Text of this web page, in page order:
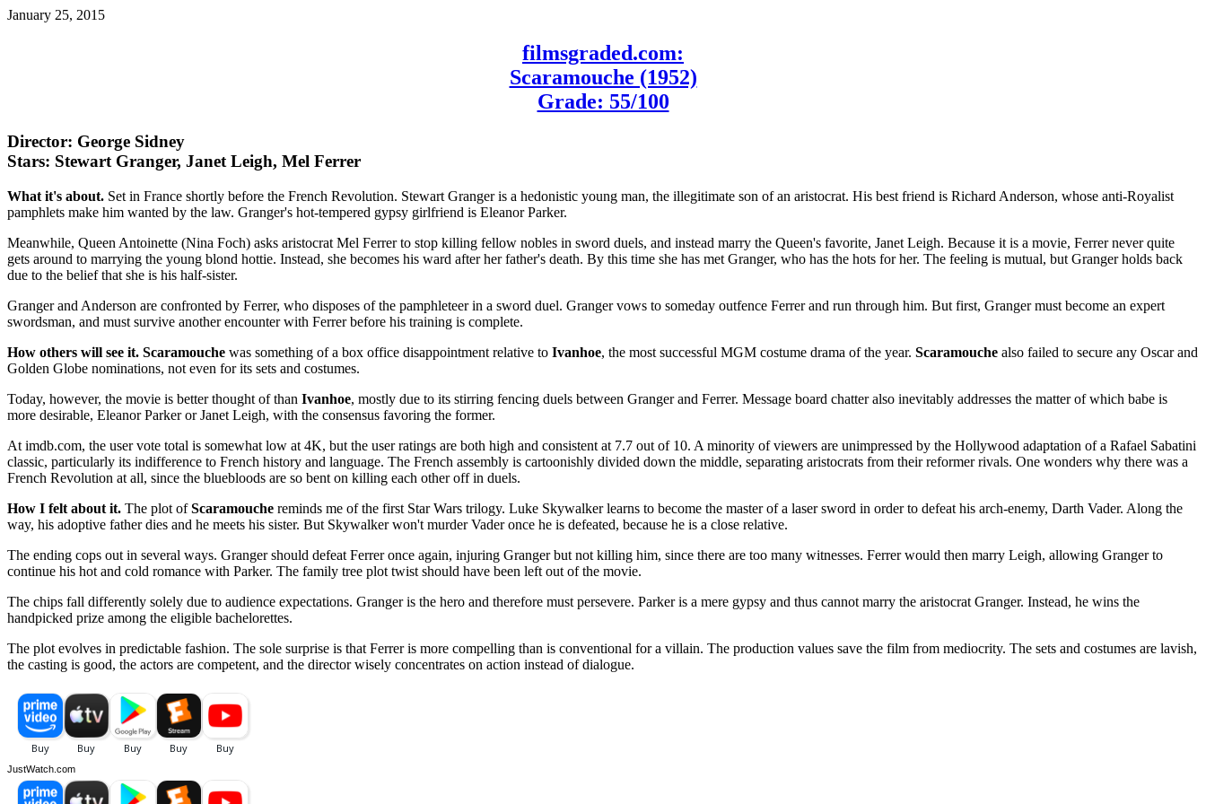
January 25, 2015
filmsgraded.com:
Scaramouche (1952)
Grade: 55/100
Director: George Sidney
Stars: Stewart Granger, Janet Leigh, Mel Ferrer
What it's about. Set in France shortly before the French Revolution. Stewart Granger is a hedonistic young man, the illegitimate son of an aristocrat. His best friend is Richard Anderson, whose anti-Royalist
pamphlets make him wanted by the law. Granger's hot-tempered gypsy girlfriend is Eleanor Parker.
Meanwhile, Queen Antoinette (Nina Foch) asks aristocrat Mel Ferrer to stop killing fellow nobles in sword duels, and instead marry the Queen's favorite, Janet Leigh. Because it is a movie, Ferrer never quite
gets around to marrying the young blond hottie. Instead, she becomes his ward after her father's death. By this time she has met Granger, who has the hots for her. The feeling is mutual, but Granger holds back
due to the belief that she is his half-sister.
Granger and Anderson are confronted by Ferrer, who disposes of the pamphleteer in a sword duel. Granger vows to someday outfence Ferrer and run through him. But first, Granger must become an expert
swordsman, and must survive another encounter with Ferrer before his training is complete.
How others will see it. Scaramouche was something of a box office disappointment relative to Ivanhoe, the most successful MGM costume drama of the year. Scaramouche also failed to secure any Oscar and
Golden Globe nominations, not even for its sets and costumes.
Today, however, the movie is better thought of than Ivanhoe, mostly due to its stirring fencing duels between Granger and Ferrer. Message board chatter also inevitably addresses the matter of which babe is
more desirable, Eleanor Parker or Janet Leigh, with the consensus favoring the former.
At imdb.com, the user vote total is somewhat low at 4K, but the user ratings are both high and consistent at 7.7 out of 10. A minority of viewers are unimpressed by the Hollywood adaptation of a Rafael Sabatini
classic, particularly its indifference to French history and language. The French assembly is cartoonishly divided down the middle, separating aristocrats from their reformer rivals. One wonders why there was a
French Revolution at all, since the bluebloods are so bent on killing each other off in duels.
How I felt about it. The plot ofScaramouche reminds me of the first Star Wars trilogy. Luke Skywalker learns to become the master of a laser sword in order to defeat his arch-enemy, Darth Vader. Along the
way, his adoptive father dies and he meets his sister. But Skywalker won't murder Vader once he is defeated, because he is a close relative.
The ending cops out in several ways. Granger should defeat Ferrer once again, injuring Granger but not killing him, since there are too many witnesses. Ferrer would then marry Leigh, allowing Granger to
continue his hot and cold romance with Parker. The family tree plot twist should have been left out of the movie.
The chips fall differently solely due to audience expectations. Granger is the hero and therefore must persevere. Parker is a mere gypsy and thus cannot marry the aristocrat Granger. Instead, he wins the
handpicked prize among the eligible bachelorettes.
The plot evolves in predictable fashion. The sole surprise is that Ferrer is more compelling than is conventional for a villain. The production values save the film from mediocrity. The sets and costumes are lavish,
the casting is good, the actors are competent, and the director wisely concentrates on action instead of dialogue.
JustWatch.com